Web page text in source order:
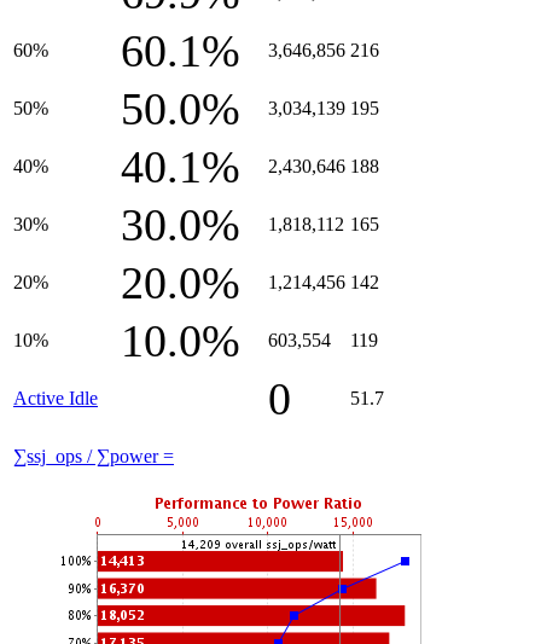
60% 60.1% 3,646,856 216
50% 50.0% 3,034,139 195
40% 40.1% 2,430,646 188
30% 30.0% 1,818,112 165
20% 20.0% 1,214,456 142
10% 10.0% 603,554 119
Active Idle 0 51.7
∑ssj_ops / ∑power =